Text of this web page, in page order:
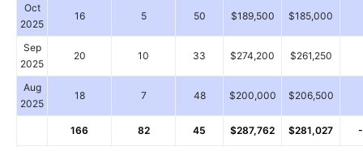
Oct
2025
16 5 50 $189,500 $185,000
Sep
2025
20 10 33 $274,200 $261,250
Aug
2025
18 7 48 $200,000 $206,500
166 82 45 $287,762 $281,027